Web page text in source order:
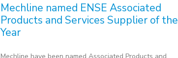
Mechline named ENSE Associated
Products and Services Supplier of the
Year